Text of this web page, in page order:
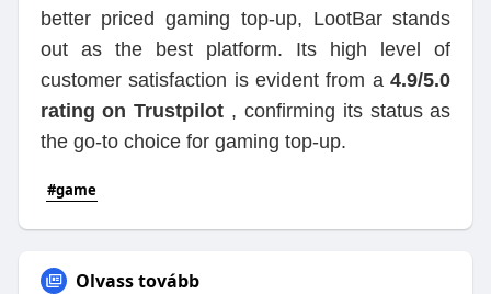
better priced gaming top-up, LootBar stands
out as the best platform. Its high level of
customer satisfaction is evident from a4.9/5.0
rating on Trustpilot , confirming its status as
the go-to choice for gaming top-up.
#game
Olvass tovább